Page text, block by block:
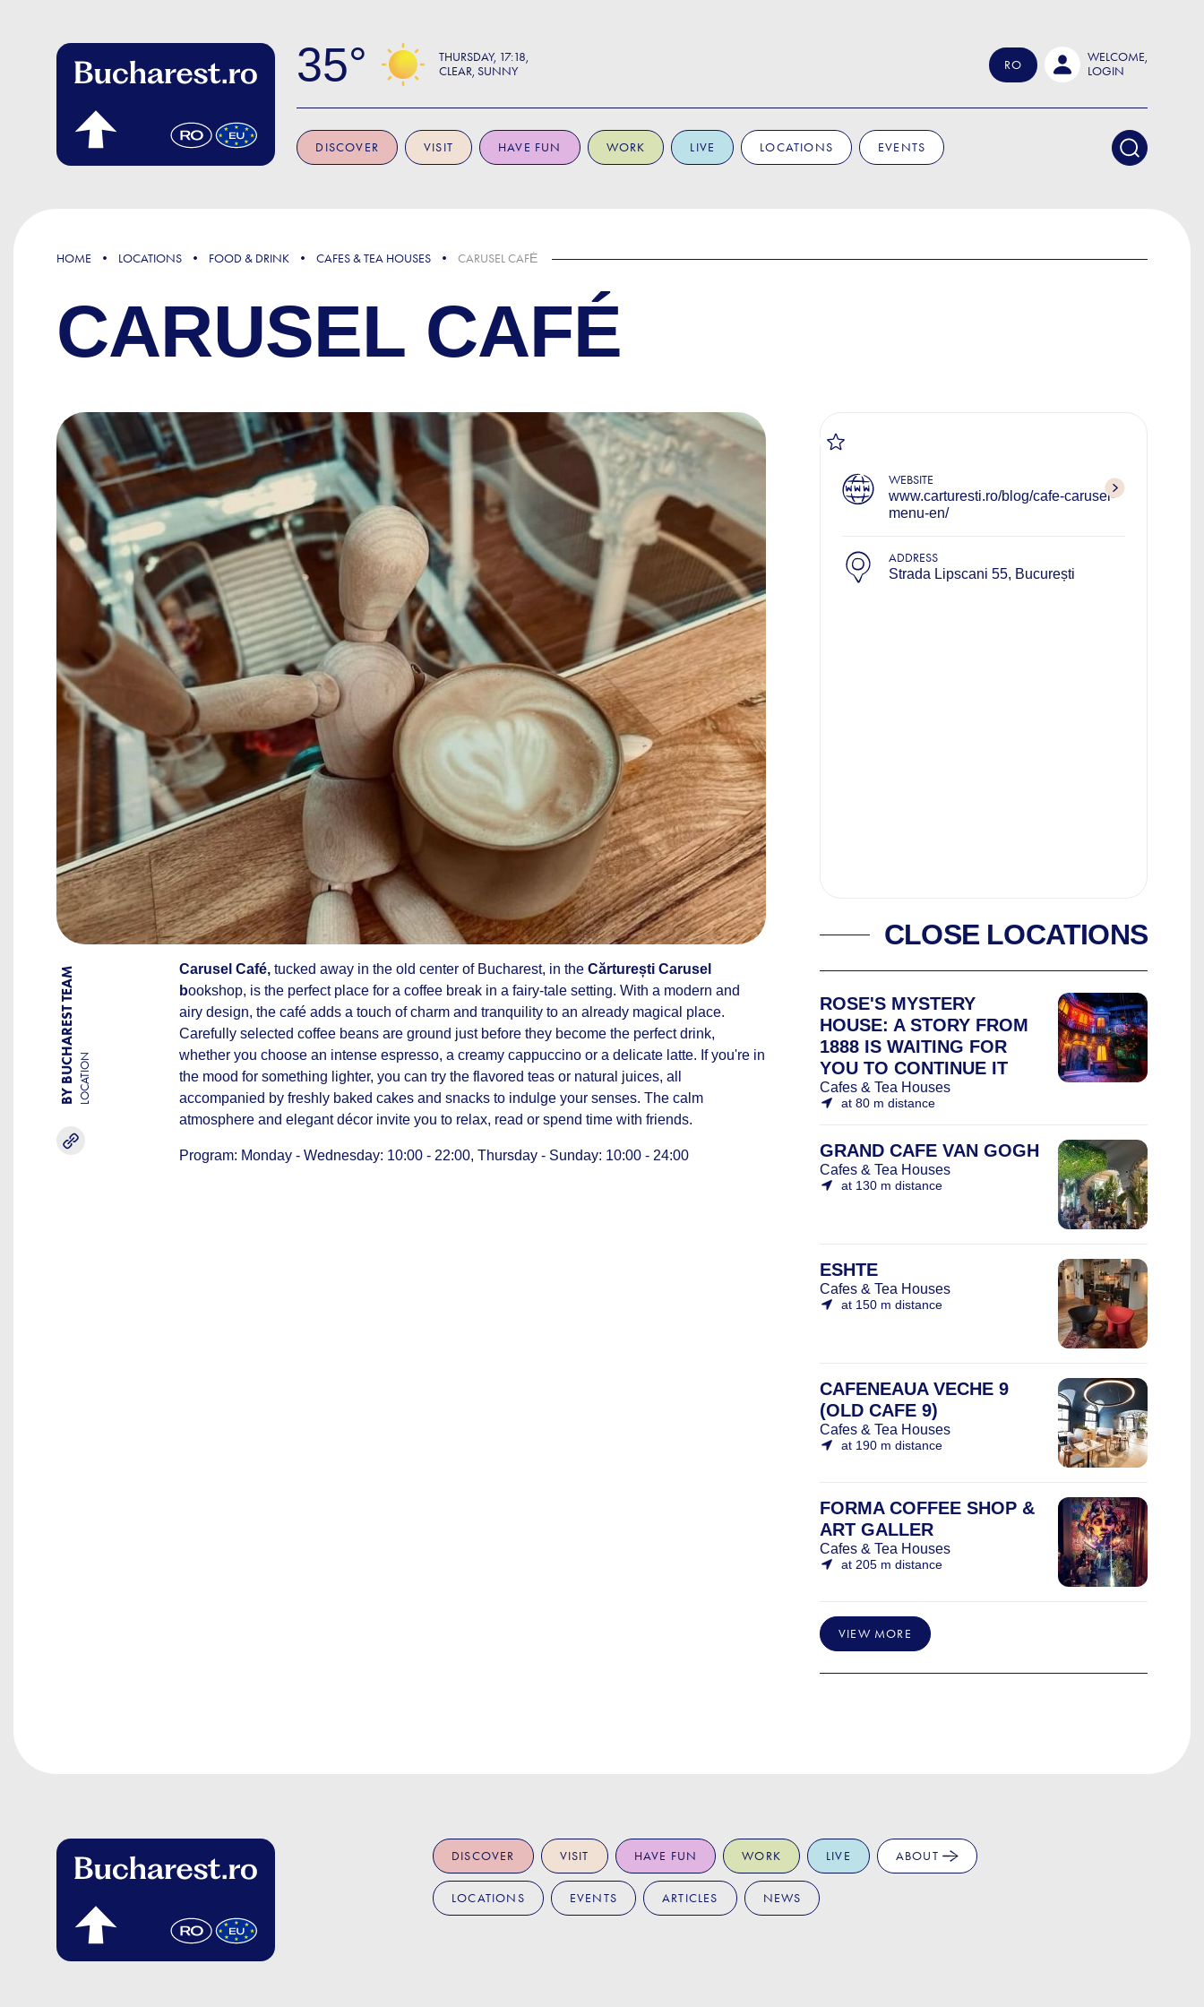
35 THURSDAY 17:18
CLEAR, SUNNY
RO
WELCOME,
LOGIN
DISCOVER VISIT HAVE FUN WORK LIVE LOCATIONS EVENTS
HOME LOCATIONS FOOD & DRINK CAFES & TEA HOUSES CARUSEL CAFÉ
CARUSEL CAFÉ
BY BUCHAREST TEAMLOCATION
Carusel Café, tucked away in the old center of Bucharest, in the Cărturești Carusel
bookshop, is the perfect place for a coffee break in a fairy-tale setting. With a modern and
airy design, the café adds a touch of charm and tranquility to an already magical place.
Carefully selected coffee beans are ground just before they become the perfect drink,
whether you choose an intense espresso, a creamy cappuccino or a delicate latte. If you're in
the mood for something lighter, you can try the flavored teas or natural juices, all
accompanied by freshly baked cakes and snacks to indulge your senses. The calm
atmosphere and elegant décor invite you to relax, read or spend time with friends.
Program: Monday - Wednesday: 10:00 - 22:00, Thursday - Sunday: 10:00 - 24:00
WEBSITE
www.carturesti.ro/blog/cafe-carusel-
menu-en/
ADDRESS
Strada Lipscani 55, București
CLOSE LOCATIONS
ROSE'S MYSTERY
HOUSE: A STORY FROM
1888 IS WAITING FOR
YOU TO CONTINUE IT
Cafes & Tea Houses
at 80 m distance
GRAND CAFE VAN GOGH
Cafes & Tea Houses
at 130 m distance
ESHTE
Cafes & Tea Houses
at 150 m distance
CAFENEAUA VECHE 9
(OLD CAFE 9)
Cafes & Tea Houses
at 190 m distance
FORMA COFFEE SHOP &
ART GALLER
Cafes & Tea Houses
at 205 m distance
VIEW MORE
DISCOVER VISIT HAVE FUN WORK LIVE ABOUT
LOCATIONS EVENTS ARTICLES NEWS